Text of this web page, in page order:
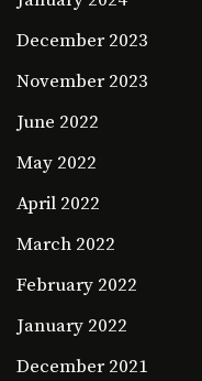
December 2023
November 2023
June 2022
May 2022
April 2022
March 2022
February 2022
January 2022
December 2021